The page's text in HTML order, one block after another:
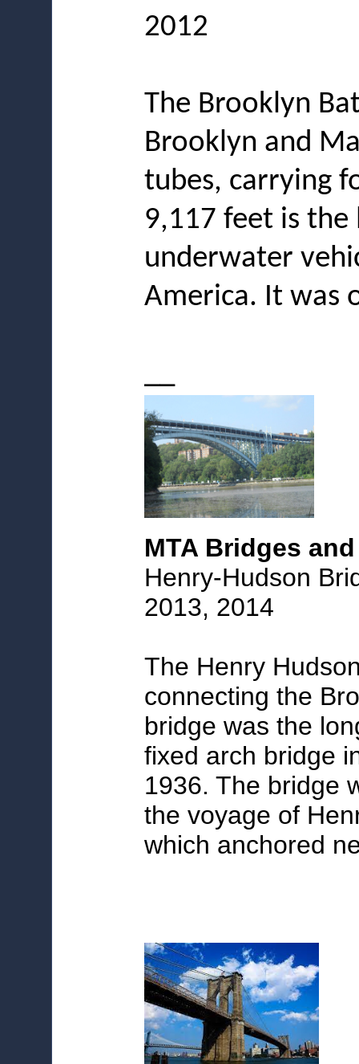
2012
The Brooklyn
Brooklyn and
tubes, carrying
9,117 feet is
underwater
America. It was
MTA Bridges
Henry-Hudson
2013, 2014
The Henry
connecting the
bridge was the
fixed arch bridge
1936. The bridge
the voyage of
which anchored